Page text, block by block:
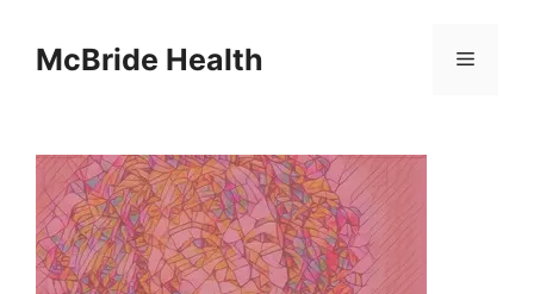
contentMcBride Health Menu